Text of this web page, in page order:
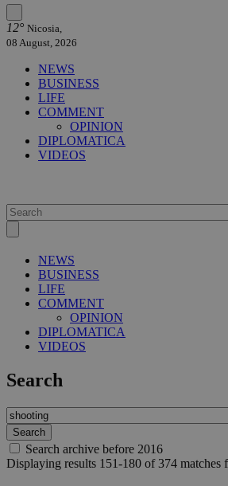
12° Nicosia,
08 August, 2026
NEWS
BUSINESS
LIFE
COMMENT
OPINION
DIPLOMATICA
VIDEOS
NEWS
BUSINESS
LIFE
COMMENT
OPINION
DIPLOMATICA
VIDEOS
Search
Search archive before 2016
Displaying results 151-180 of 374 matches